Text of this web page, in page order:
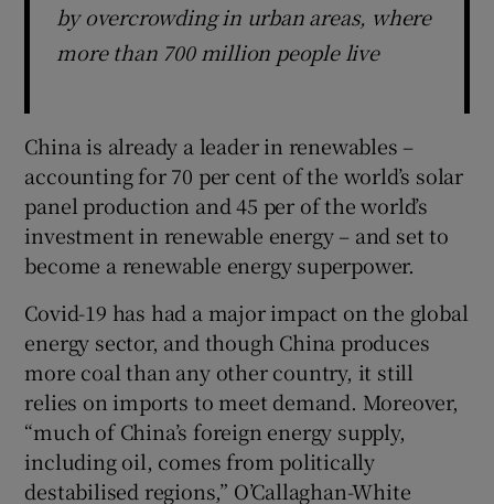
by overcrowding in urban areas, where
more than 700 million people live
China is already a leader in renewables –
accounting for 70 per cent of the world’s solar
panel production and 45 per of the world’s
investment in renewable energy – and set to
become a renewable energy superpower.
Covid-19 has had a major impact on the global
energy sector, and though China produces
more coal than any other country, it still
relies on imports to meet demand. Moreover,
“much of China’s foreign energy supply,
including oil, comes from politically
destabilised regions,” O’Callaghan-White